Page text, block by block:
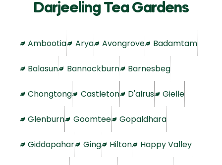
Darjeeling Tea Gardens
Ambootia Arya Avongrove Badamtam
Balasun Bannockburn Barnesbeg
Chongtong Castleton D'alrus Gielle
Glenburn Goomtee Gopaldhara
Giddapahar Ging Hilton Happy Valley